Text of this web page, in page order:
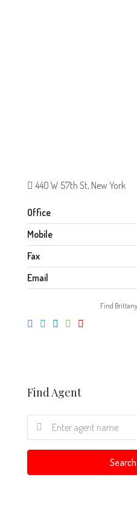
440 W 57th St, New York
Office
Mobile
Fax
Email
Find
Find Agent